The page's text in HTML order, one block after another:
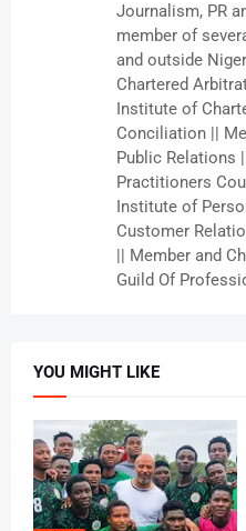
Journalism, PR
member of
and outside
Chartered
Institute of
Conciliation ||
Public Relations
Practitioners
Institute of
Customer
|| Member and
Guild Of
YOU MIGHT LIKE